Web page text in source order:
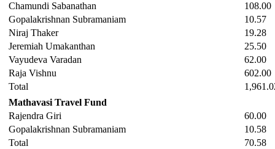
Chamundi Sabanathan
108.00
Gopalakrishnan Subramaniam
10.57
Niraj Thaker
19.28
Jeremiah Umakanthan
25.50
Vayudeva Varadan
62.00
Raja Vishnu
602.00
Total
Mathavasi Travel Fund
Rajendra Giri
60.00
Gopalakrishnan Subramaniam
10.58
Total
70.58